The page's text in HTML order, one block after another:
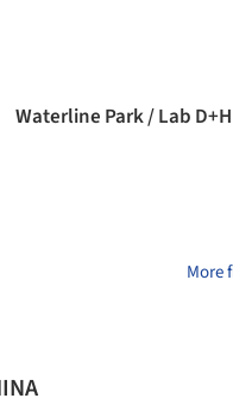
Waterline Park / Lab D+H
More